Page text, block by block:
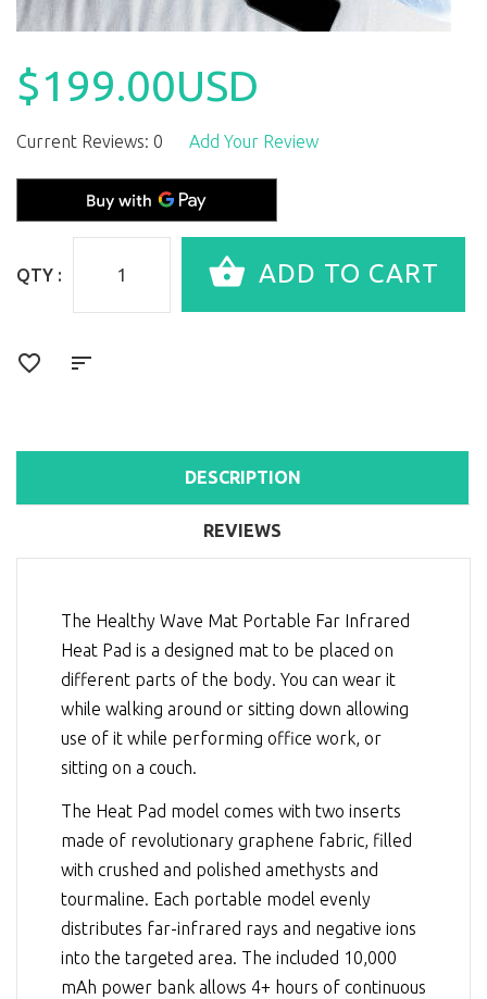
$199.00USD
Current Reviews: 0 Add Your Review
QTY :
DESCRIPTION
REVIEWS
The Healthy Wave Mat Portable Far Infrared
Heat Pad is a designed mat to be placed on
different parts of the body. You can wear it
while walking around or sitting down allowing
use of it while performing office work, or
sitting on a couch.
The Heat Pad model comes with two inserts
made of revolutionary graphene fabric, filled
with crushed and polished amethysts and
tourmaline. Each portable model evenly
distributes far-infrared rays and negative ions
into the targeted area. The included 10,000
mAh power bank allows 4+ hours of continuous